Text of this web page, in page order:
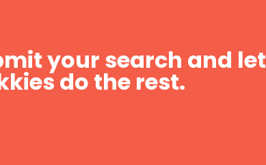
your search and let
do the rest.